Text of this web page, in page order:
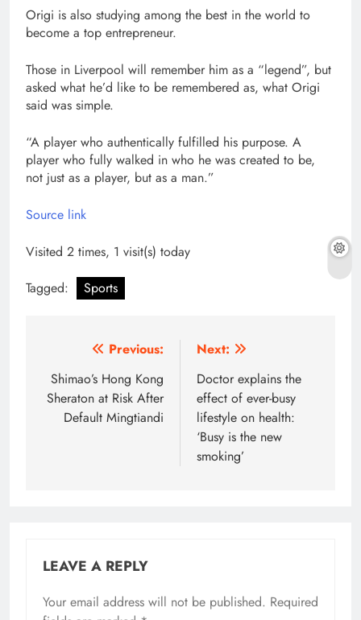
Origi is also studying among the best in the world to
become a top entrepreneur.
Those in Liverpool will remember him as a “legend”, but
asked what he’d like to be remembered as, what Origi
said was simple.
“A player who authentically fulfilled his purpose. A
player who fully walked in who he was created to be,
not just as a player, but as a man.”
Source link
Visited 2 times, 1 visit(s) today
Tagged:
Sports
navigation
Previous:
Shimao’s Hong Kong
Sheraton at Risk After
Default Mingtiandi
Next:
Doctor explains the
effect of ever-busy
lifestyle on health:
‘Busy is the new
smoking’
LEAVE A REPLY
Your email address will not be published. Required